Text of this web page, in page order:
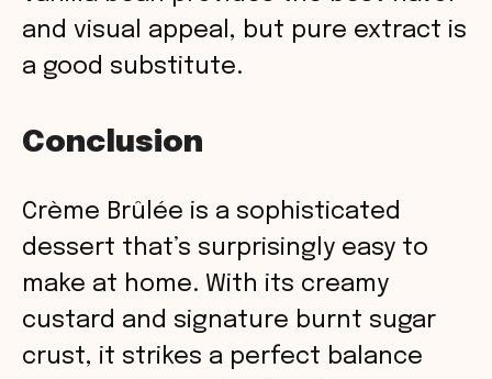
and visual appeal, but pure extract is
a good substitute.
Conclusion
Crème Brûlée is a sophisticated
dessert that’s surprisingly easy to
make at home. With its creamy
custard and signature burnt sugar
crust, it strikes a perfect balance